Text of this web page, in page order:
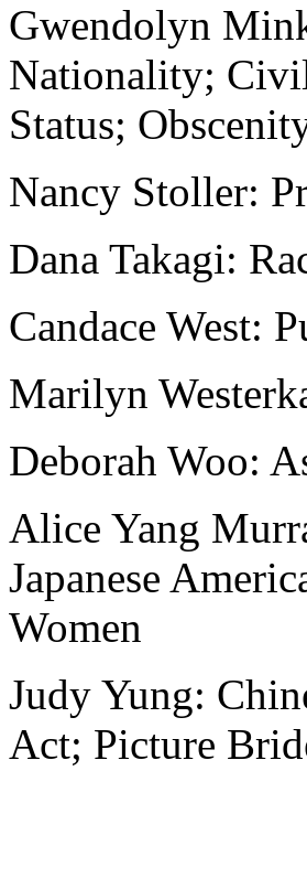
Gwendolyn
Nationality;
Status;
Nancy Stoller:
Dana Takagi:
Candace West:
Marilyn
Deborah Woo:
Alice Yang
Japanese
Women
Judy Yung:
Act; Picture